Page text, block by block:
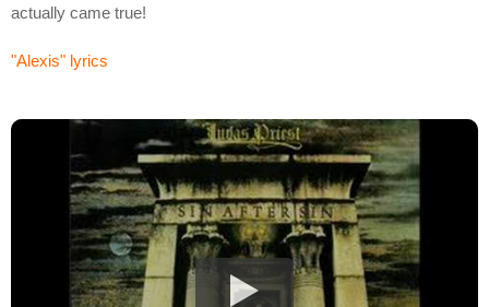
actually came true!
"Alexis" lyrics